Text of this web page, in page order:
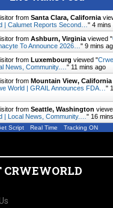
from Santa Clara, California
| Calumet Reports Second… " 4 mins
from Ashburn, Virginia viewed "
To Announce 2026… " 9 mins
from Luxembourg viewed "Crwe
News, Community.… " 11 mins ago
from Mountain View, California
World | GRAIL Announces FDA… "
from Seattle, Washington
| Local News, Community.… " 16
Script Real Time Tracking ON
CRWEWORLD